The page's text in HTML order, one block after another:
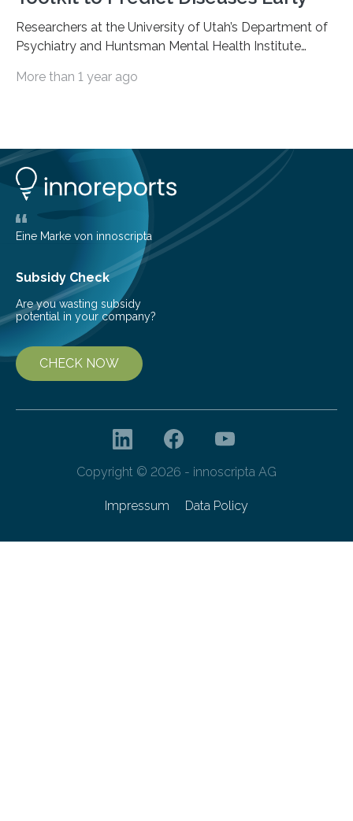
Researchers at the University of Utah’s Department of
Psychiatry and Huntsman Mental Health Institute
source software toolkit that uses Explainable Artificial
preventive healthcare is delivered. XAI is an artificial
intelligence system that can explain complex decisions
in ways humans can understand. The new technology
represents a significant advancement in disease
prediction and prevention…
More than 1 year ago
Eine Marke von innoscripta
Subsidy Check
Are you wasting subsidy
potential in your company?
CHECK NOW
Copyright © 2026 - innoscripta AG
Impressum Data Policy